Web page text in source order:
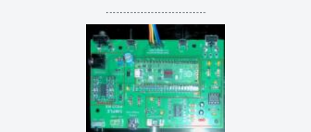
-----------------------------